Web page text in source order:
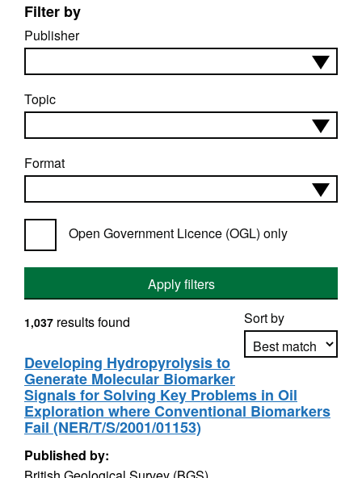
Filter by
Publisher
Topic
Format
Open Government Licence (OGL) only
Apply filters
Sort by
Apply sorting
1,037 results found
Developing Hydropyrolysis to
Generate Molecular Biomarker
Signals for Solving Key Problems in Oil
Exploration where Conventional Biomarkers
Fail (NER/T/S/2001/01153)
Published by: